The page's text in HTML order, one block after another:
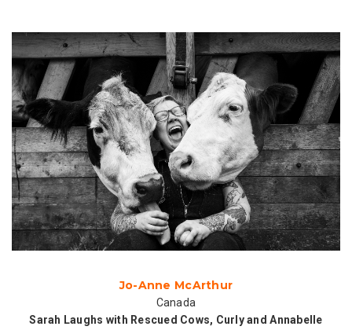
Jo-Anne McArthur
Canada
Sarah Laughs with Rescued Cows, Curly and Annabelle